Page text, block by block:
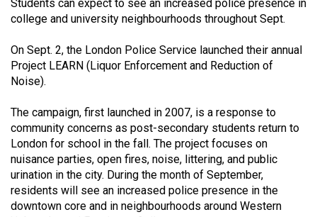
(2021/22)
53
(2020/21)
52
(2019/20)
Volume
51
(2018/19)
Students can expect to see an increased police presence in
college and university neighbourhoods throughout Sept.
On Sept. 2, the London Police Service launched their annual
Project LEARN (Liquor Enforcement and Reduction of
Noise).
The campaign, first launched in 2007, is a response to
community concerns as post-secondary students return to
London for school in the fall. The project focuses on
nuisance parties, open fires, noise, littering, and public
urination in the city. During the month of September,
residents will see an increased police presence in the
downtown core and in neighbourhoods around Western